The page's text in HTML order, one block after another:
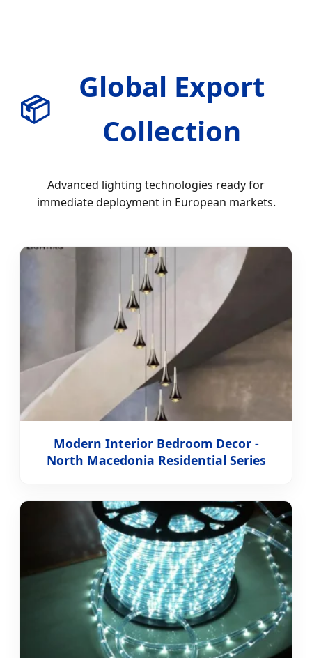
📦
Global Export
Collection
Advanced lighting technologies ready for
immediate deployment in European markets.
Modern Interior Bedroom Decor -
North Macedonia Residential Series